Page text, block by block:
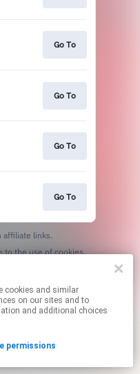
Go To
Go To
Go To
Go To
affiliate links.
on our sites and to
and additional choices
permissions